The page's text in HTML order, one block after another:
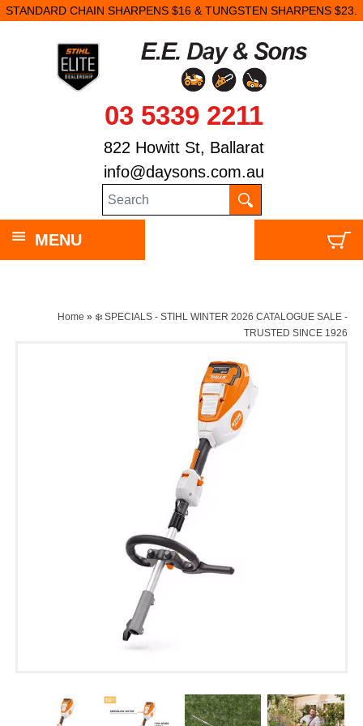
STANDARD CHAIN SHARPENS $16 & TUNGSTEN SHARPENS $23.
03 5339 2211
822 Howitt St, Ballarat
info@daysons.com.au
MENU
Home » ❄️ SPECIALS - STIHL WINTER 2026 CATALOGUE SALE -
TRUSTED SINCE 1926